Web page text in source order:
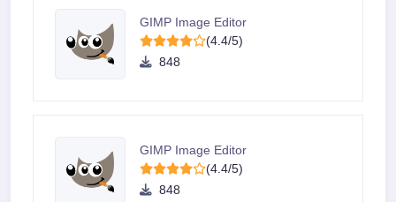
GIMP Image Editor
(4.4/5)
848
GIMP Image Editor
(4.4/5)
848